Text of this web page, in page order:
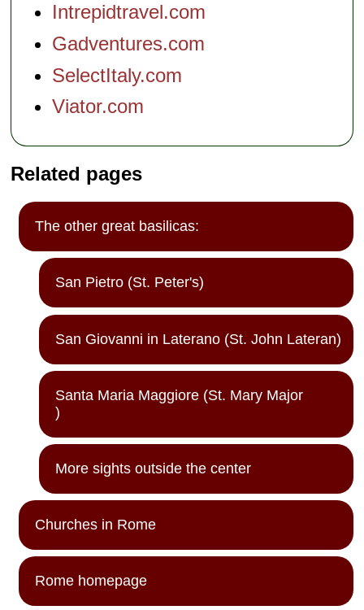
Intrepidtravel.com
Gadventures.com
SelectItaly.com
Viator.com
Related pages
The other great basilicas:
San Pietro (St. Peter's)
San Giovanni in Laterano (St. John Lateran)
Santa Maria Maggiore (St. Mary Major
)
More sights outside the center
Churches in Rome
Rome homepage